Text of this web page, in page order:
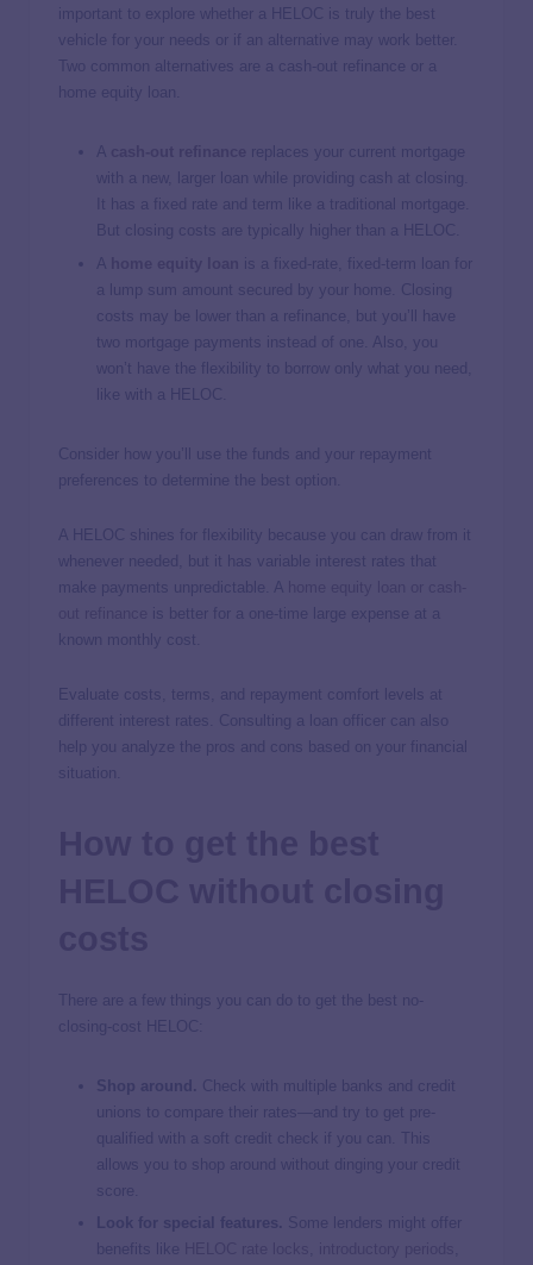
important to explore whether a HELOC is truly the best
vehicle for your needs or if an alternative may work better.
Two common alternatives are a cash-out refinance or a
home equity loan.
A
replaces your current mortgage
with a new, larger loan while providing cash at closing.
It has a fixed rate and term like a traditional mortgage.
But closing costs are typically higher than a HELOC.
A
is a fixed-rate, fixed-term loan for
a lump sum amount secured by your home. Closing
costs may be lower than a refinance, but you’ll have
two mortgage payments instead of one. Also, you
won’t have the flexibility to borrow only what you need,
like with a HELOC.
Consider how you’ll use the funds and your repayment
preferences to determine the best option.
A HELOC shines for flexibility because you can draw from it
whenever needed, but it has variable interest rates that
make payments unpredictable. A
is better for a one-time large expense at a
known monthly cost.
Evaluate costs, terms, and repayment comfort levels at
different interest rates. Consulting a loan officer can also
help you analyze the pros and cons based on your financial
situation.
There are a few things you can do to get the best no-
closing-cost HELOC:
Shop around. Check with multiple banks and credit
unions to compare their rates—and try to get pre-
qualified with a soft credit check if you can. This
allows you to shop around without dinging your credit
score.
Look for special features. Some lenders might offer
benefits like